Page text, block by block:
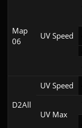
Map
06
UV Speed
D2All
UV Speed
UV Max